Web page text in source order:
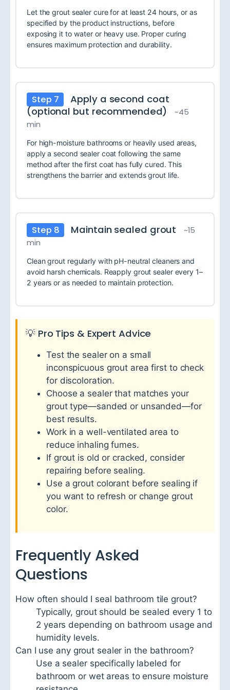
Let the grout sealer cure for at least 24 hours, or as
specified by the product instructions, before
exposing it to water or heavy use. Proper curing
ensures maximum protection and durability.
Step 7
Apply a second coat
(optional but recommended)
~45
min
For high-moisture bathrooms or heavily used areas,
apply a second sealer coat following the same
method after the first coat has fully cured. This
strengthens the barrier and extends grout life.
Step 8 Maintain sealed grout
~15
min
Clean grout regularly with pH-neutral cleaners and
avoid harsh chemicals. Reapply grout sealer every 1–
2 years or as needed to maintain protection.
💡 Pro Tips & Expert Advice
Test the sealer on a small
inconspicuous grout area first to check
for discoloration.
Choose a sealer that matches your
grout type—sanded or unsanded—for
best results.
Work in a well-ventilated area to
reduce inhaling fumes.
If grout is old or cracked, consider
repairing before sealing.
Use a grout colorant before sealing if
you want to refresh or change grout
color.
Frequently Asked
Questions
How often should I seal bathroom tile grout?
Typically, grout should be sealed every 1 to
2 years depending on bathroom usage and
humidity levels.
Can I use any grout sealer in the bathroom?
Use a sealer specifically labeled for
bathroom or wet areas to ensure moisture